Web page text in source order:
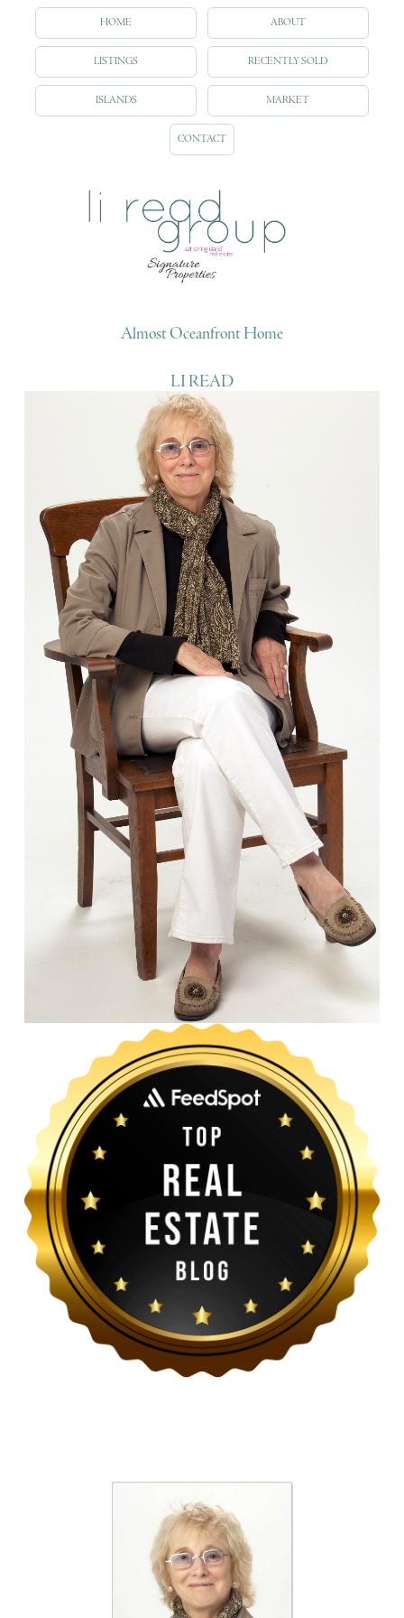
HOME ABOUT
LISTINGS RECENTLY SOLD
ISLANDS MARKET
CONTACT
Almost Oceanfront Home
LI READ